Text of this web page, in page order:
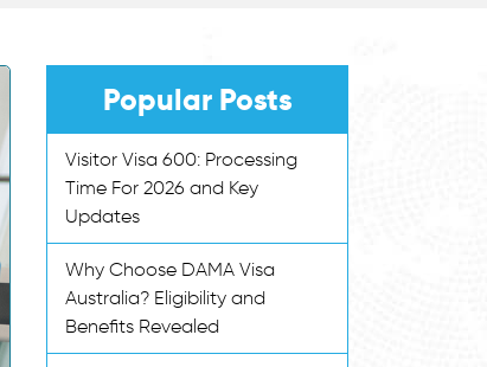
Popular Posts
Visitor Visa 600: Processing
Time For 2026 and Key
Updates
Why Choose DAMA Visa
Australia? Eligibility and
Benefits Revealed